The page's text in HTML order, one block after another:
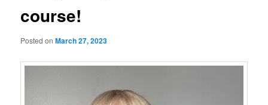
course!
Posted onMarch 27, 2023